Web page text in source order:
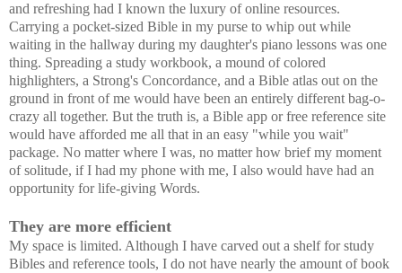
and refreshing had I known the luxury of online resources.
Carrying a pocket-sized Bible in my purse to whip out while
waiting in the hallway during my daughter's piano lessons was one
thing. Spreading a study workbook, a mound of colored
highlighters, a Strong's Concordance, and a Bible atlas out on the
ground in front of me would have been an entirely different bag-o-
crazy all together. But the truth is, a Bible app or free reference site
would have afforded me all that in an easy "while you wait"
package. No matter where I was, no matter how brief my moment
of solitude, if I had my phone with me, I also would have had an
opportunity for life-giving Words.
They are more efficient
My space is limited. Although I have carved out a shelf for study
Bibles and reference tools, I do not have nearly the amount of book